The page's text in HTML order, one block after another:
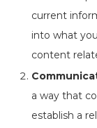
current
into what
content
a way that
establish a